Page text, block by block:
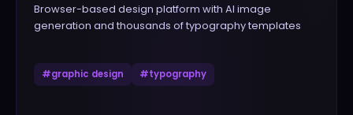
Browser-based design platform with AI image
generation and thousands of typography templates
#graphic design #typography